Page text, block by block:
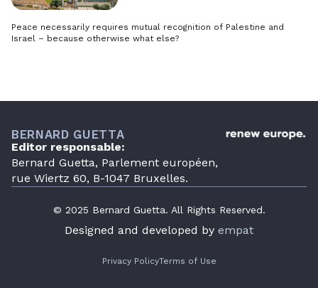
Peace necessarily requires mutual recognition of Palestine and
Israel – because otherwise what else?
BERNARD GUETTA
Editor responsable:
Bernard Guetta, Parlement européen,
rue Wiertz 60, B-1047 Bruxelles.
© 2025 Bernard Guetta. All Rights Reserved.
Designed and developed by empat
Privacy PolicyTerms of Use